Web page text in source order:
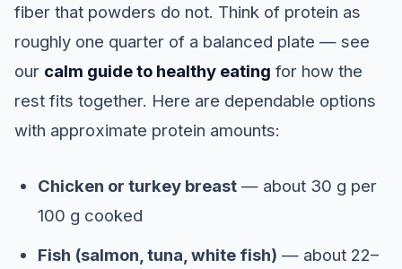
fiber that powders do not. Think of protein as
roughly one quarter of a balanced plate — see
our calm guide to healthy eating for how the
rest fits together. Here are dependable options
with approximate protein amounts:
Chicken or turkey breast— about 30 g per
100 g cooked
Fish (salmon, tuna, white fish) — about 22–